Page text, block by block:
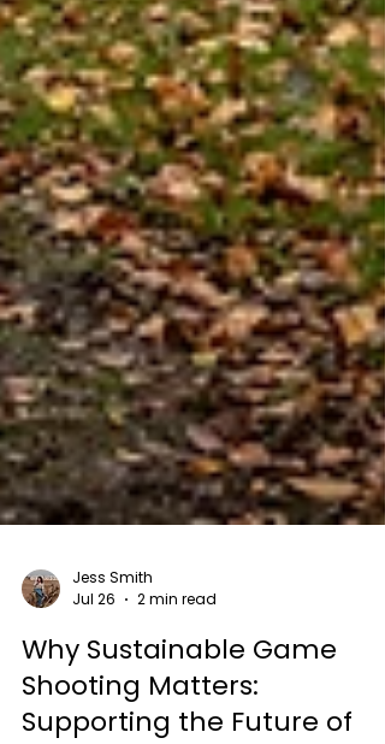
Jul 26
2 min read
Why Sustainable Game